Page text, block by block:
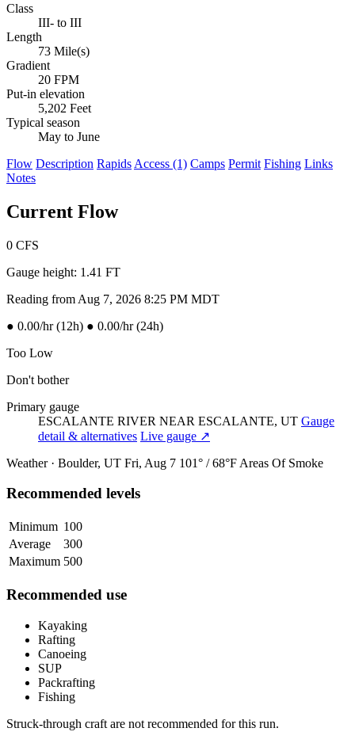
Class
III- to III
Length
73 Mile(s)
Gradient
20 FPM
Put-in elevation
5,202 Feet
Typical season
May to June
Flow Description Rapids Access (1) Camps Permit Fishing Links
Notes
Current Flow
0 CFS
Gauge height: 1.41 FT
Reading from Aug 7, 2026 8:25 PM MDT
● 0.00/hr (12h) ● 0.00/hr (24h)
Too Low
Don't bother
Primary gauge
ESCALANTE RIVER NEAR ESCALANTE, UT Gauge
detail & alternatives Live gauge ↗
Weather · Boulder, UT Fri, Aug 7 101° / 68°F Areas Of Smoke
Recommended levels
Minimum 100
Average
300
Maximum 500
Recommended use
Kayaking
Rafting
Canoeing
SUP
Packrafting
Fishing
Struck-through craft are not recommended for this run.